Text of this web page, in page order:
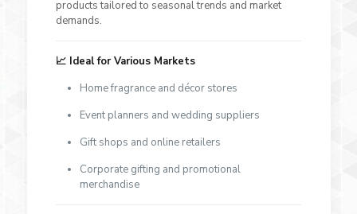
products tailored to seasonal trends and market
demands.
📈 Ideal for Various Markets
Home fragrance and décor stores
Event planners and wedding suppliers
Gift shops and online retailers
Corporate gifting and promotional
merchandise